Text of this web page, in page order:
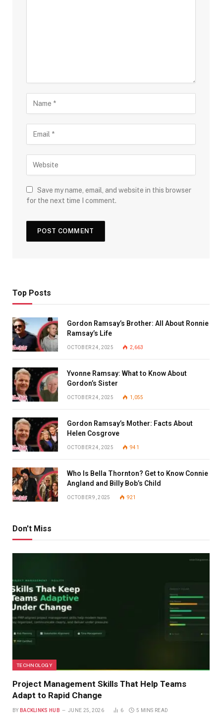
Save my name, email, and website in this browser
for the next time I comment.
Top Posts
Gordon Ramsay’s Brother: All About Ronnie
Ramsay’s Life
OCTOBER 24, 2025 2,663
Yvonne Ramsay: What to Know About
Gordon’s Sister
OCTOBER 24, 2025 1,055
Gordon Ramsay’s Mother: Facts About
Helen Cosgrove
OCTOBER 24, 2025 941
Who Is Bella Thornton? Get to Know Connie
Angland and Billy Bob’s Child
OCTOBER 9, 2025 921
Don't Miss
TECHNOLOGY
Project Management Skills That Help Teams
Adapt to Rapid Change
BY BACKLINKS HUB JUNE 25, 2026 6 5 MINS READ